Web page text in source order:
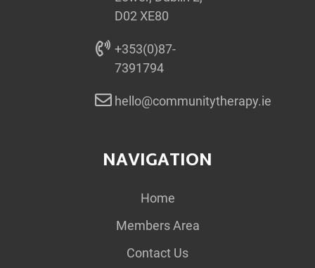
D02 XE80
+353(0)87-
7391794
hello@communitytherapy.ie
NAVIGATION
Home
Members Area
Contact Us